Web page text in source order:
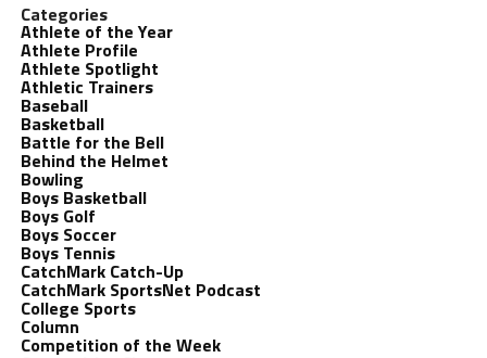
Categories
Athlete of the Year
Athlete Profile
Athlete Spotlight
Athletic Trainers
Baseball
Basketball
Battle for the Bell
Behind the Helmet
Bowling
Boys Basketball
Boys Golf
Boys Soccer
Boys Tennis
CatchMark Catch-Up
CatchMark SportsNet Podcast
College Sports
Column
Competition of the Week